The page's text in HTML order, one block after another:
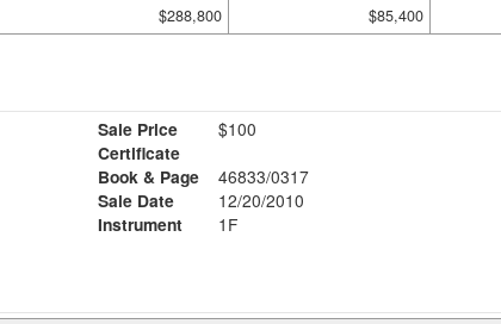
$288,800 $85,400
Sale Price
$100
Certificate
Book & Page
46833/0317
Sale Date
12/20/2010
Instrument
1F